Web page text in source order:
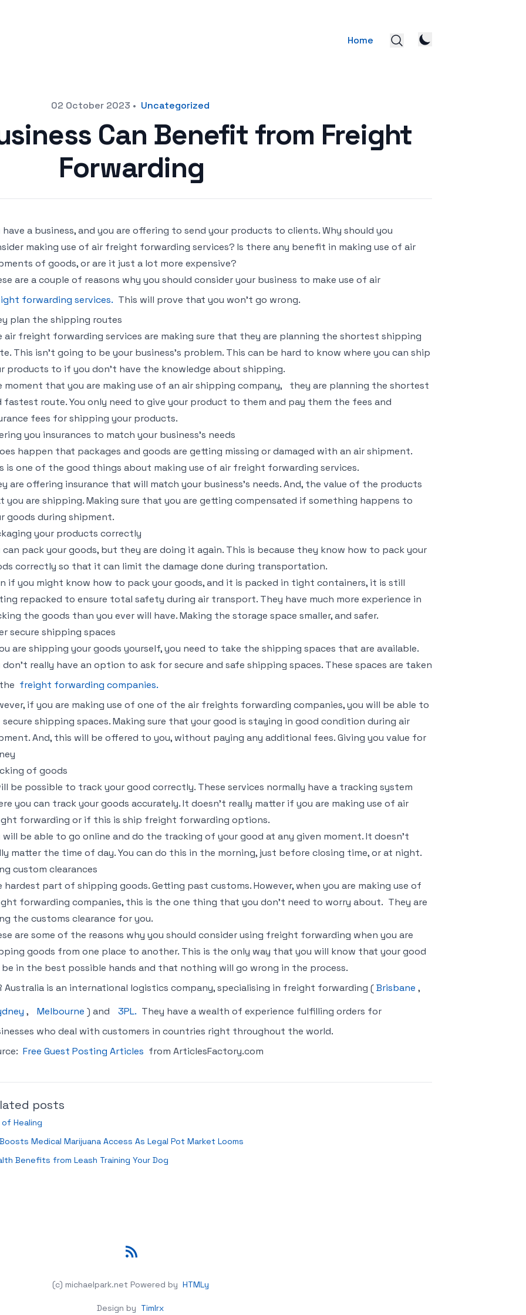
Home
02 October 2023 • Uncategorized
Can Benefit from Freight
Forwarding
have a business, and you are offering to send your products to clients. Why should you
making use of air freight forwarding services? Is there any benefit in making use of air
of goods, or are it just a lot more expensive?
are a couple of reasons why you should consider your business to make use of air
forwarding services. This will prove that you won’t go wrong.
plan the shipping routes
air freight forwarding services are making sure that they are planning the shortest shipping
This isn’t going to be your business’s problem. This can be hard to know where you can ship
products to if you don’t have the knowledge about shipping.
moment that you are making use of an air shipping company,
they are planning the shortest
fastest route. You only need to give your product to them and pay them the fees and
fees for shipping your products.
you insurances to match your business’s needs
happen that packages and goods are getting missing or damaged with an air shipment.
is one of the good things about making use of air freight forwarding services.
are offering insurance that will match your business’s needs. And, the value of the products
you are shipping. Making sure that you are getting compensated if something happens to
goods during shipment.
your products correctly
can pack your goods, but they are doing it again. This is because they know how to pack your
correctly so that it can limit the damage done during transportation.
if you might know how to pack your goods, and it is packed in tight containers, it is still
repacked to ensure total safety during air transport. They have much more experience in
the goods than you ever will have. Making the storage space smaller, and safer.
secure shipping spaces
are shipping your goods yourself, you need to take the shipping spaces that are available.
don’t really have an option to ask for secure and safe shipping spaces. These spaces are taken
freight forwarding companies.
if you are making use of one of the air freights forwarding companies, you will be able to
shipping spaces. Making sure that your good is staying in good condition during air
And, this will be offered to you, without paying any additional fees. Giving you value for
of goods
be possible to track your good correctly. These services normally have a tracking system
you can track your goods accurately. It doesn’t really matter if you are making use of air
forwarding or if this is ship freight forwarding options.
will be able to go online and do the tracking of your good at any given moment. It doesn’t
matter the time of day. You can do this in the morning, just before closing time, or at night.
custom clearances
hardest part of shipping goods. Getting past customs. However, when you are making use of
forwarding companies, this is the one thing that you don’t need to worry about. They are
the customs clearance for you.
are some of the reasons why you should consider using freight forwarding when you are
goods from one place to another. This is the only way that you will know that your good
in the best possible hands and that nothing will go wrong in the process.
Australia is an international logistics company, specialising in freight forwarding (Brisbane ,
, Melbourne ) and 3PL. They have a wealth of experience fulfilling orders for
who deal with customers in countries right throughout the world.
Free Guest Posting Articles from ArticlesFactory.com
posts
Healing
Medical Marijuana Access As Legal Pot Market Looms
Benefits from Leash Training Your Dog
(c) michaelpark.net Powered by HTMLy
Design by Timlrx